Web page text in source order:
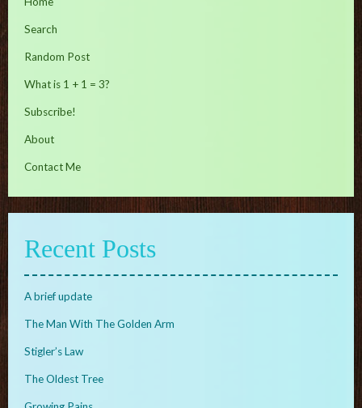
Search
Random Post
What is 1 + 1 = 3?
Subscribe!
About
Contact Me
Recent Posts
A brief update
The Man With The Golden Arm
Stigler’s Law
The Oldest Tree